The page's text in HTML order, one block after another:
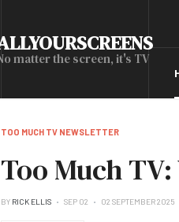
matter the screen, it's TV
TOO MUCH TV NEWSLETTER
Too Much
BY RICK ELLIS SEP 02 02 SEPTEMBER 2025